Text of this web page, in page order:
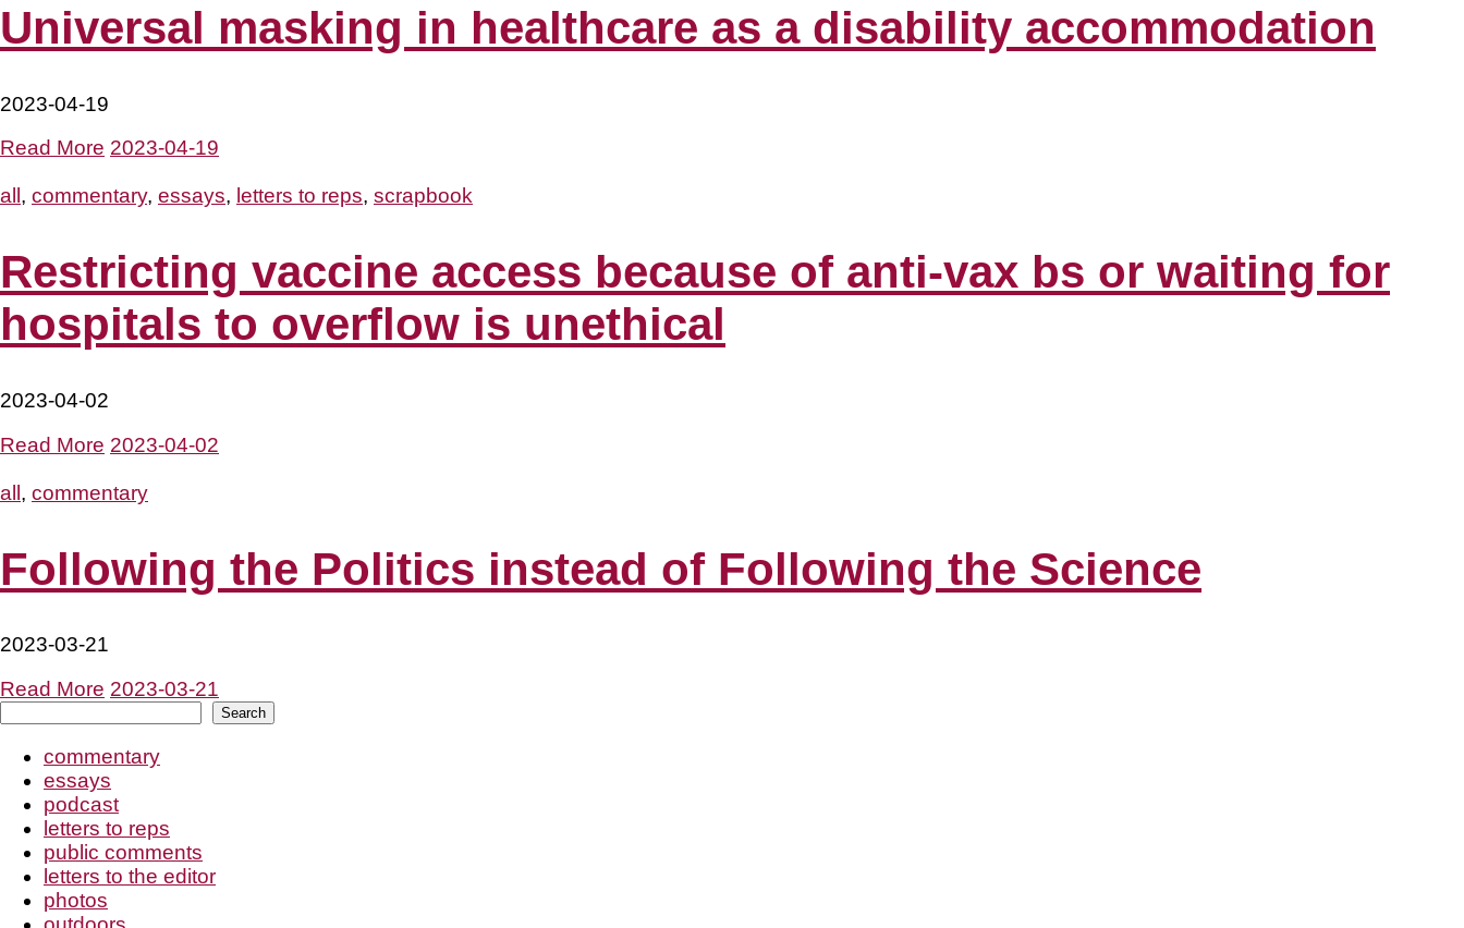
Universal masking in healthcare as a disability accommodation
2023-04-19
Read More 2023-04-19
all , commentary, essays, letters to reps, scrapbook
Restricting vaccine access because of anti-vax bs or waiting for
hospitals to overflow is unethical
2023-04-02
Read More 2023-04-02
all, commentary
Following the Politics instead of Following the Science
2023-03-21
Read More 2023-03-21
Search
commentary
essays
podcast
letters to reps
public comments
letters to the editor
photos